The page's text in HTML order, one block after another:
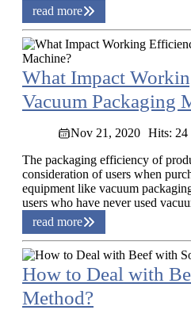
read more
What Impact
Vacuum Packaging
Nov 21, 2020 Hits: 24
The packaging efficiency of
consideration of users when
equipment like vacuum
users who have never used
read more
How to Deal with
Method?